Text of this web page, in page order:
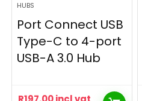
HUBS
Port Connect USB
Type-C to 4-port
USB-A 3.0 Hub